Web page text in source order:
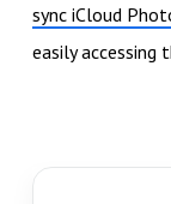
sync iCloud
easily